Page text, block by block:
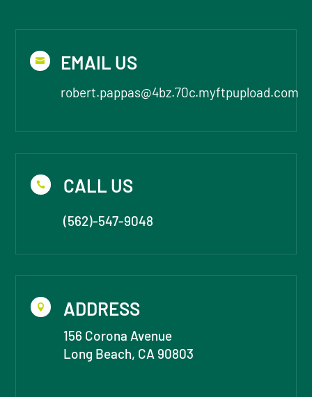
 EMAIL US
robert.pappas@4bz.70c.myftpupload.com
 CALL US
(562)-547-9048
 ADDRESS
156 Corona Avenue
Long Beach, CA 90803